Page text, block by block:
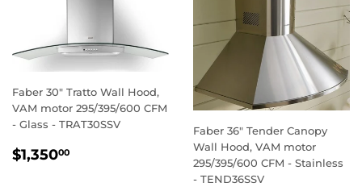
Faber 30" Tratto Wall Hood,
VAM motor 295/395/600 CFM
- Glass - TRAT30SSV
REGULAR
$1,35000
Faber 36" Tender Canopy
Wall Hood, VAM motor
295/395/600 CFM - Stainless
- TEND36SSV